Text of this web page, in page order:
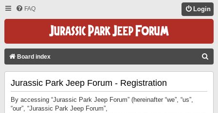
FAQ Login
Board index
Jurassic Park Jeep Forum - Registration
By accessing “Jurassic Park Jeep Forum” (hereinafter “we”, “us”,
“our”, “Jurassic Park Jeep Forum”,